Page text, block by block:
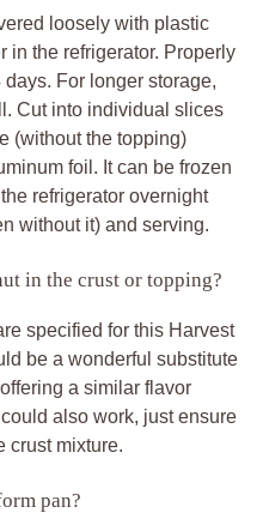
loosely with plastic
in the refrigerator. Properly
For longer storage,
Cut into individual slices
(without the topping)
foil. It can be frozen
refrigerator overnight
without it) and serving.
in the crust or topping?
specified for this Harvest
be a wonderful substitute
a similar flavor
also work, just ensure
crust mixture.
pan?